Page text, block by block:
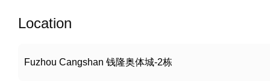
Location
Fuzhou Cangshan 钱隆奥体城-2栋